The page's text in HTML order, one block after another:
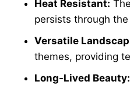
Heat Resistant:
persists through
Versatile
themes, providing
Long-Lived Beauty: